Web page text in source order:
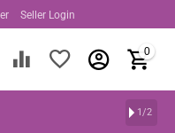
Seller Login
0
1/2